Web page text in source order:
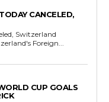
CANCELED,
Switzerland
Foreign...
CUP GOALS